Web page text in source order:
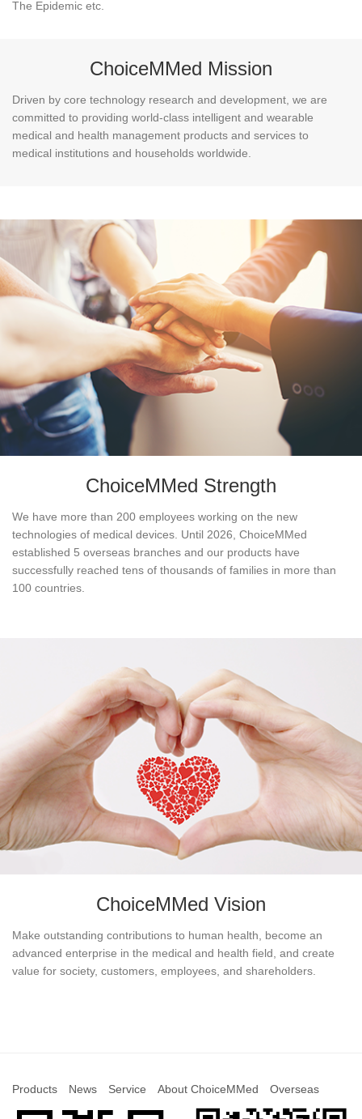
The Epidemic etc.
ChoiceMMed Mission
Driven by core technology research and development, we are
committed to providing world-class intelligent and wearable
medical and health management products and services to
medical institutions and households worldwide.
ChoiceMMed Strength
We have more than 200 employees working on the new
technologies of medical devices. Until 2026, ChoiceMMed
established 5 overseas branches and our products have
successfully reached tens of thousands of families in more than
100 countries.
ChoiceMMed Vision
Make outstanding contributions to human health, become an
advanced enterprise in the medical and health field, and create
value for society, customers, employees, and shareholders.
Products News Service About ChoiceMMed Overseas